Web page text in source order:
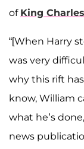
of King
“[When Harry
was very
why this rift
know, William
what he’s
news